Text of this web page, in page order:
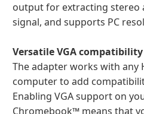
output for extracting stereo
signal, and supports PC
Versatile VGA compatibility
The adapter works with any
computer to add
Enabling VGA support on
Chromebook™ means that